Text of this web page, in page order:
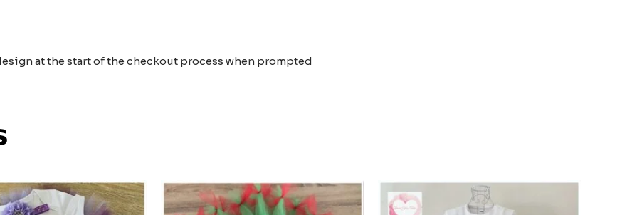
at the start of the checkout process when prompted